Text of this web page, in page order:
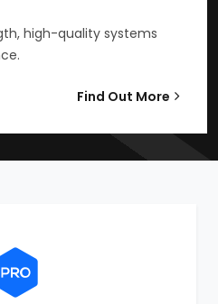
high-quality systems
Find Out More